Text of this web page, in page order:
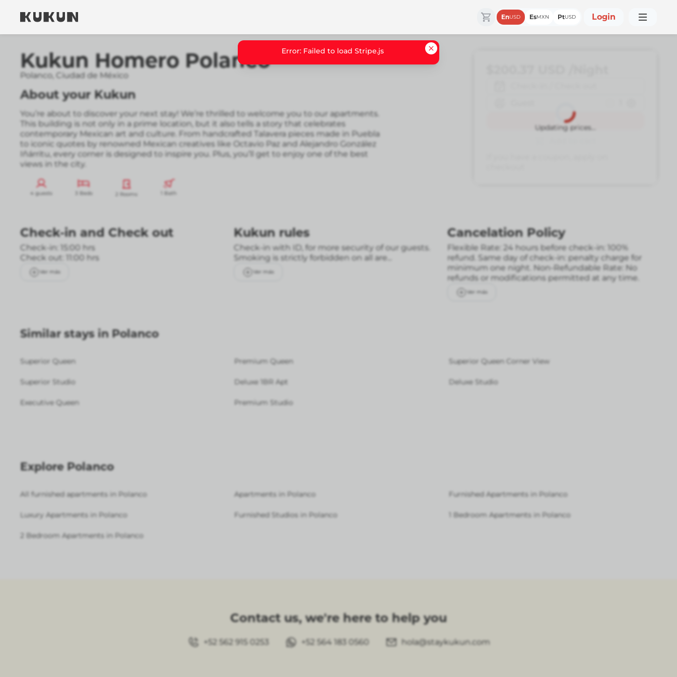
EnUSD EsMXN PtUSD Login
Kukun Homero Polanco
Polanco, Ciudad de México
About your Kukun
You’re about to discover your next stay! We’re thrilled to welcome you to our apartments.
This building is not only in a prime location, but it also tells a story that celebrates
contemporary Mexican art and culture. From handcrafted Talavera pieces made in Puebla
to iconic quotes by renowned Mexican creatives like Octavio Paz and Alejandro González
Iñárritu, every corner is designed to inspire you. Plus, you’ll get to enjoy one of the best
views in the city.
4 guests 3 Beds 2 Rooms 1 Bath
Updating prices...
Book
Check-inand Check out
Check-in: 15:00 hrs
Check out: 11:00 hrs
Ver más
Kukun rules
Check-in with ID, for more security of our guests.
Smoking is strictly forbidden on all are...
Ver más
Cancelation Policy
Flexible Rate: 24 hours before check-in: 100%
refund. Same day of check-in: penalty charge for
minimum one night. Non-Refundable Rate: No
refunds or modifications permitted at any time.
Ver más
Similar stays in Polanco
Superior Queen Premium Queen Superior Queen Corner View
Superior Studio Deluxe 1BR Apt Deluxe Studio
Executive Queen Premium Studio
Explore Polanco
All furnished apartments in Polanco Apartments in Polanco Furnished Apartments in Polanco
Luxury Apartments in Polanco Furnished Studios in Polanco 1 Bedroom Apartments in Polanco
2 Bedroom Apartments in Polanco
Contact us, we're here to help you
+52 562 915 0253 +52 564 183 0560 hola@staykukun.com
Error: Failed to load Stripe.js